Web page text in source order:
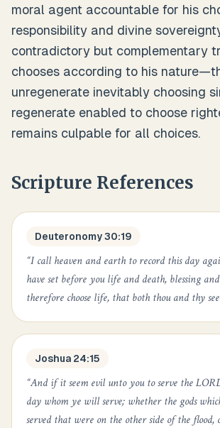
moral agent accountable for his
responsibility and divine
contradictory but complementary
chooses according to his
unregenerate inevitably choosing
regenerate enabled to choose
remains culpable for all choices.
Scripture References
Deuteronomy 30:19
“I call heaven and earth to record this day
have set before you life and death, blessing
therefore choose life, that both thou and thy
Joshua 24:15
“And if it seem evil unto you to serve the
day whom ye will serve; whether the gods
served that were on the other side of the flood,